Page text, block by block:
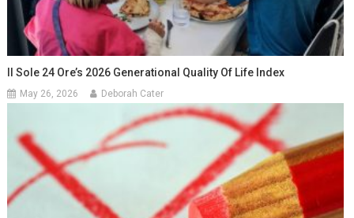
Il Sole 24 Ore’s 2026 Generational Quality Of Life Index
May 26, 2026 Deborah Cater